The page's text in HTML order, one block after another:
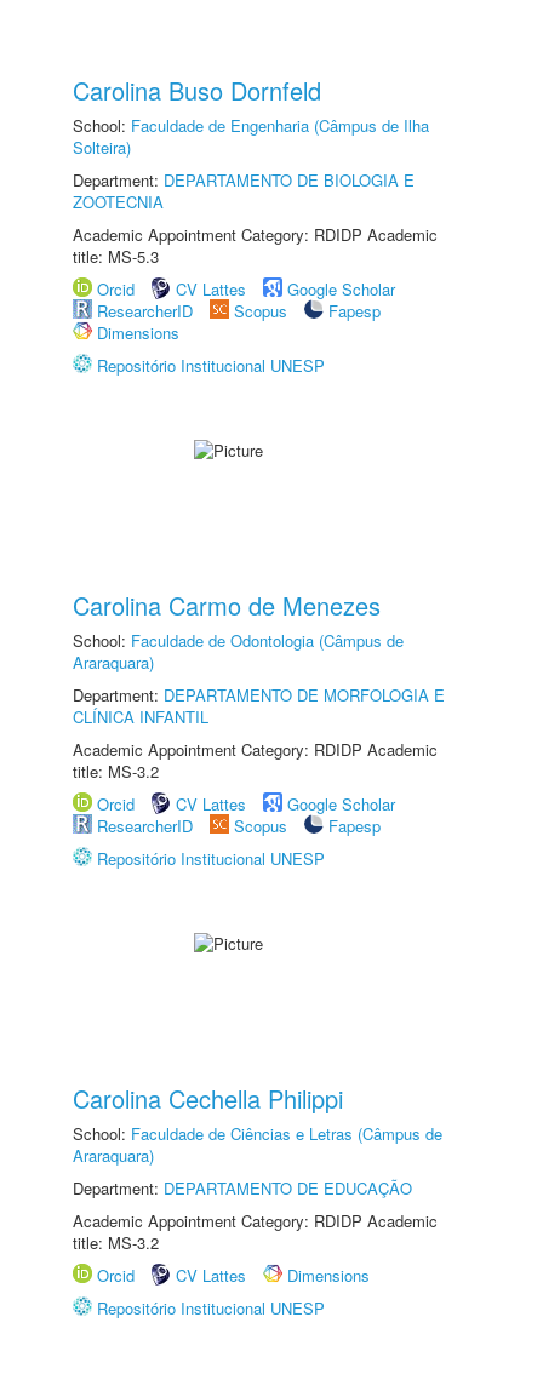
Carolina Buso Dornfeld
School: Faculdade de Engenharia (Câmpus de Ilha
Solteira)
Department: DEPARTAMENTO DE BIOLOGIA E
ZOOTECNIA
Academic Appointment Category: RDIDP Academic
title: MS-5.3
Orcid
CV Lattes
Google Scholar
ResearcherID
Scopus
Fapesp
Dimensions
Repositório Institucional UNESP
Carolina Carmo de Menezes
School: Faculdade de Odontologia (Câmpus de
Araraquara)
Department: DEPARTAMENTO DE MORFOLOGIA E
CLÍNICA INFANTIL
Academic Appointment Category: RDIDP Academic
title: MS-3.2
Orcid
CV Lattes
Google Scholar
ResearcherID
Scopus
Fapesp
Repositório Institucional UNESP
Carolina Cechella Philippi
School: Faculdade de Ciências e Letras (Câmpus de
Araraquara)
Department: DEPARTAMENTO DE EDUCAÇÃO
Academic Appointment Category: RDIDP Academic
title: MS-3.2
Orcid
CV Lattes
Dimensions
Repositório Institucional UNESP